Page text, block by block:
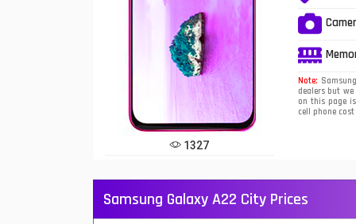
Meizu Mobiles
Motorola Mobiles
Nokia Mobiles
QMobile Mobiles
1327
Note:
dealers but
on this page
cell phone
Samsung Galaxy A22 City Prices